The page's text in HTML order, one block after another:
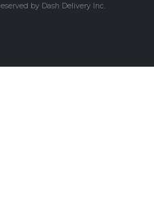
by Dash Delivery Inc.